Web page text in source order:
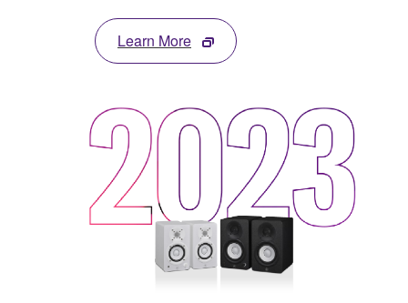
Learn More